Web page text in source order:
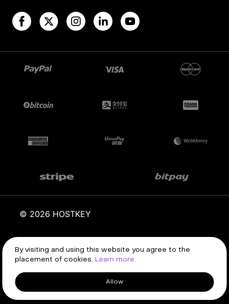
By visiting and using this website you agree to the
placement of cookies. Learn more.
Allow
© 2026 HOSTKEY
Terms of service Privacy policy